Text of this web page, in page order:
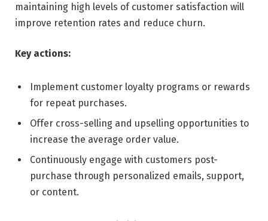
maintaining high levels of customer satisfaction will
improve retention rates and reduce churn.
Key actions:
Implement customer loyalty programs or rewards
for repeat purchases.
Offer cross-selling and upselling opportunities to
increase the average order value.
Continuously engage with customers post-
purchase through personalized emails, support,
or content.